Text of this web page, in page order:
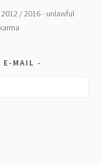
/ 2016 - unlawful
E-MAIL